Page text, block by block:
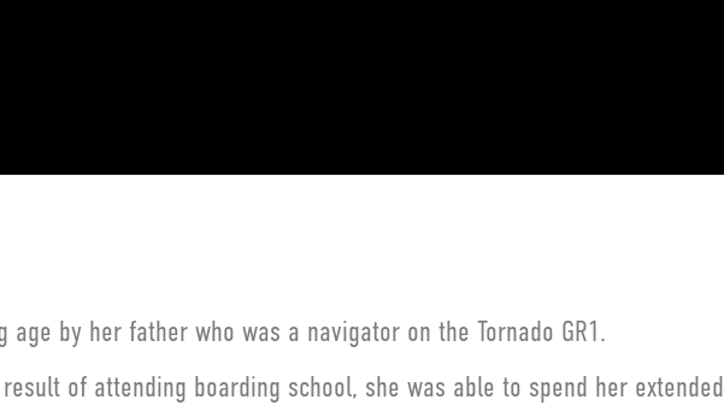
by her father who was a navigator on the Tornado GR1.
of attending boarding school, she was able to spend her extended